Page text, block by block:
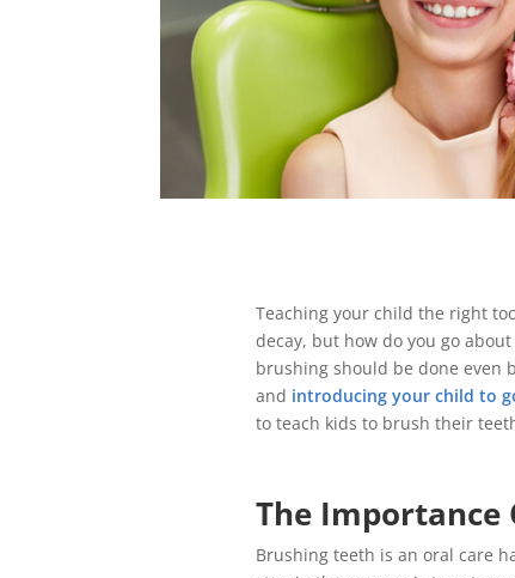
Teaching your child the right
decay, but how do you go
brushing should be done even
and introducing your child to
to teach kids to brush their
The Importance
Brushing teeth is an oral care